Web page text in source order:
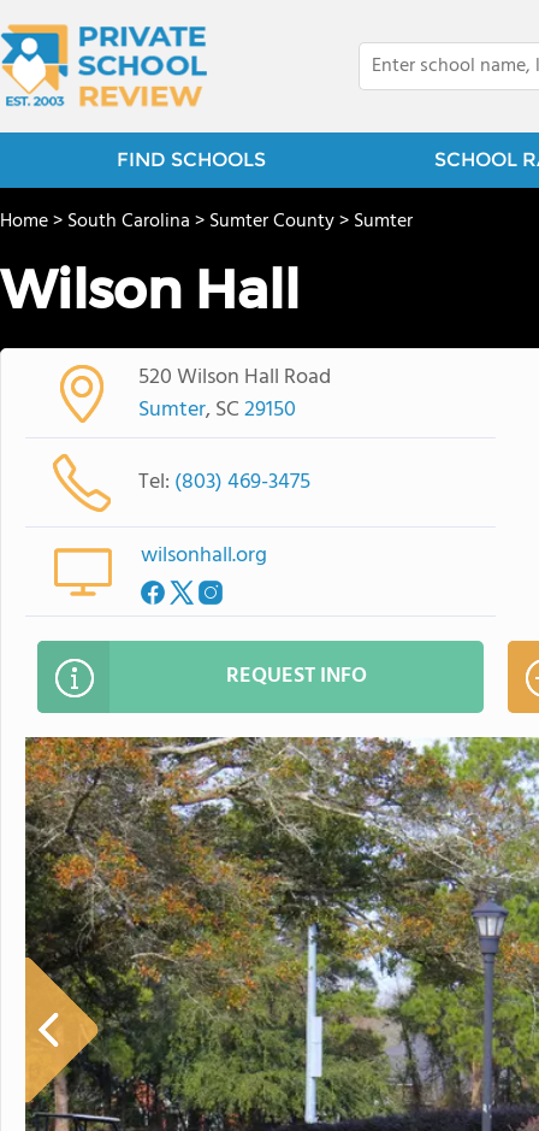
FIND SCHOOLS SCHOOL
Home>South Carolina>Sumter County>Sumter
Wilson Hall
520 Wilson Hall Road
Sumter, SC29150
Tel: (803) 469-3475
wilsonhall.org
REQUEST INFO